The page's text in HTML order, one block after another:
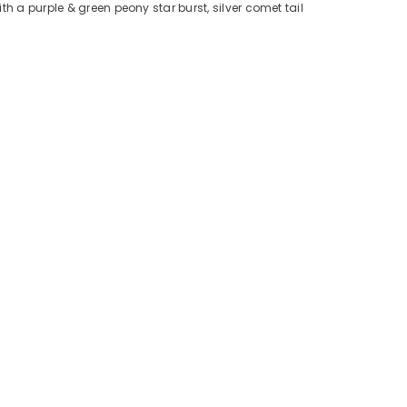
a purple & green peony star burst, silver comet tail